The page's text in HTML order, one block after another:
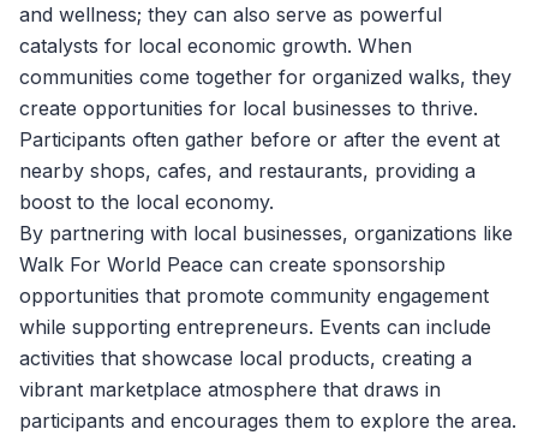
and wellness; they can also serve as powerful
catalysts for local economic growth. When
communities come together for organized walks, they
create opportunities for local businesses to thrive.
Participants often gather before or after the event at
nearby shops, cafes, and restaurants, providing a
boost to the local economy.
By partnering with local businesses, organizations like
Walk For World Peace can create sponsorship
opportunities that promote community engagement
while supporting entrepreneurs. Events can include
activities that showcase local products, creating a
vibrant marketplace atmosphere that draws in
participants and encourages them to explore the area.